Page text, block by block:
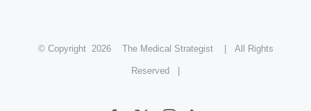
© Copyright 2026 The Medical Strategist | All Rights
Reserved |